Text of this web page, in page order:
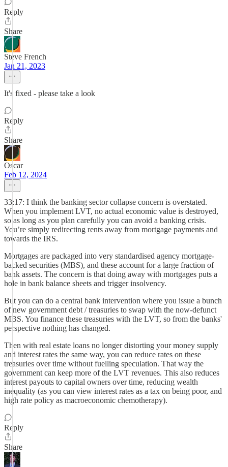
Reply
Share
Steve French
Jan 21, 2023
It's fixed - please take a look
Reply
Share
Oscar
Feb 12, 2024
33:17: I think the banking sector collapse concern is overstated.
When you implement LVT, no actual economic value is destroyed,
so as long as you plan carefully you can avoid a banking crisis.
You’re simply redirecting rents away from mortgage payments and
towards the IRS.
Mortgages are packaged into very standardised agency mortgage-
backed securities (MBS), and these account for a large fraction of
bank assets. The concern is that doing away with mortgages puts a
hole in bank balance sheets and trigger insolvency.
But you can do a central bank intervention where you issue a bunch
of new government debt / treasuries to swap with the now-defunct
MBS. You finance these treasuries with the LVT, so from the banks'
perspective nothing has changed.
Then with real estate loans no longer distorting your money supply
and interest rates the same way, you can reduce rates on these
treasuries over time without fuelling speculation. That way the
government can keep more of the LVT revenues. This also reduces
interest payouts to capital owners over time, reducing wealth
inequality (as you can view interest rates as a tax on being poor, and
high rate policy as macroeconomic chemotherapy).
Reply
Share